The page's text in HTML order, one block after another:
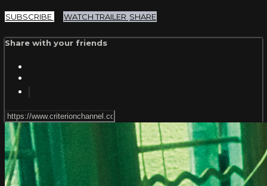
SUBSCRIBE WATCH TRAILER SHARE
Share with your friends